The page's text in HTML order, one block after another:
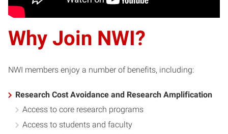
Why Join NWI?
NWI members enjoy a number of benefits, including:
Research Cost Avoidance and Research Amplification
Access to core research programs
Access to students and faculty